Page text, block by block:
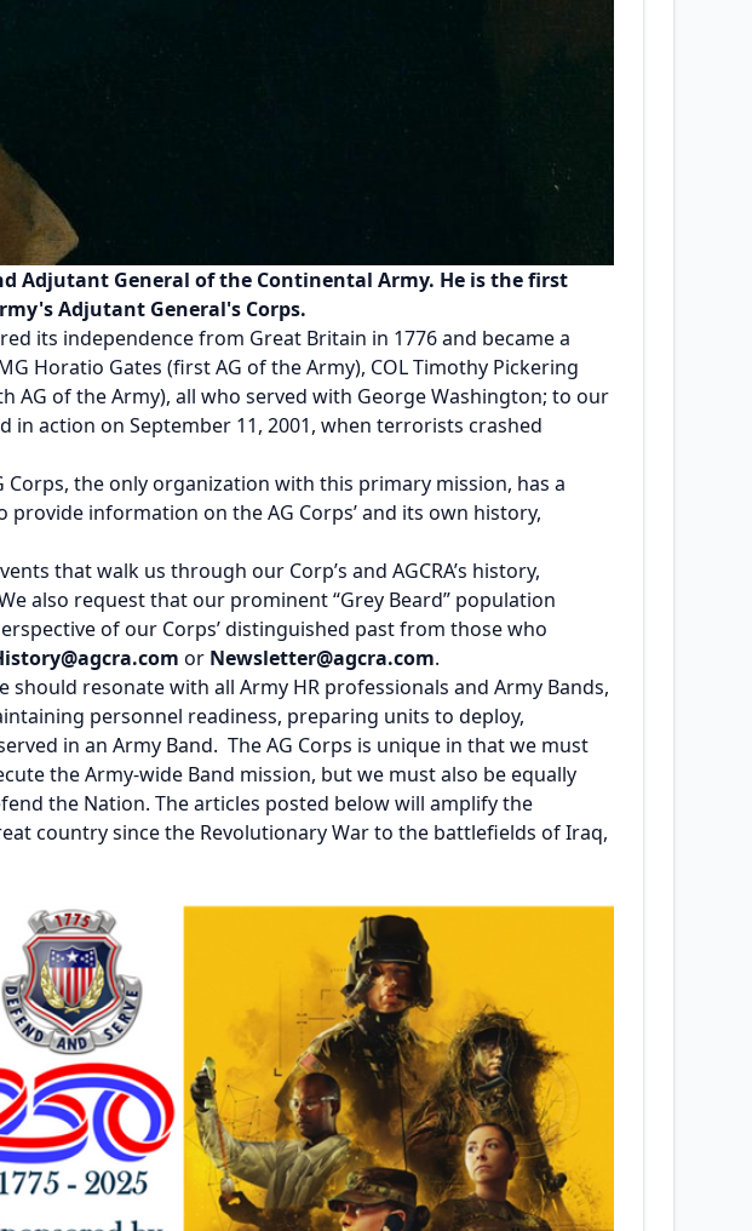
Adjutant General of the Continental Army. He is the first
Adjutant General's Corps.
its independence from Great Britain in 1776 and became a
Horatio Gates (first AG of the Army), COL Timothy Pickering
AG of the Army), all who served with George Washington; to our
in action on September 11, 2001, when terrorists crashed
the only organization with this primary mission, has a
information on the AG Corps’ and its own history,
that walk us through our Corp’s and AGCRA’s history,
also request that our prominent “Grey Beard” population
of our Corps’ distinguished past from those who
or Newsletter@agcra.com.
resonate with all Army HR professionals and Army Bands,
personnel readiness, preparing units to deploy,
in an Army Band. The AG Corps is unique in that we must
the Army-wide Band mission, but we must also be equally
the Nation. The articles posted below will amplify the
country since the Revolutionary War to the battlefields of Iraq,